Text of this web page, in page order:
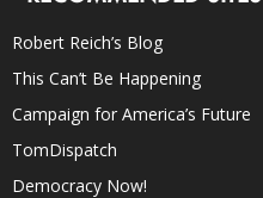
Robert Reich’s Blog
This Can’t Be Happening
Campaign for America’s Future
TomDispatch
Democracy Now!